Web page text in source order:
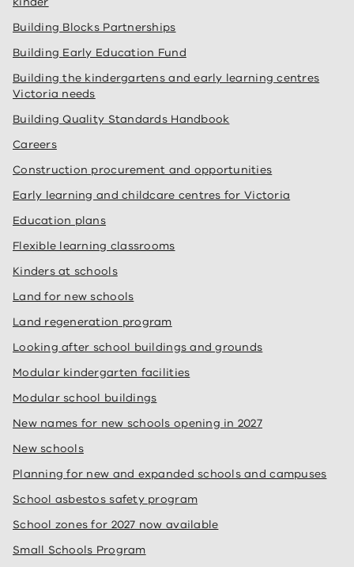
Building Blocks Partnerships
Building Early Education Fund
Building the kindergartens and early learning centres
Victoria needs
Building Quality Standards Handbook
Careers
Construction procurement and opportunities
Early learning and childcare centres for Victoria
Education plans
Flexible learning classrooms
Kinders at schools
Land for new schools
Land regeneration program
Looking after school buildings and grounds
Modular kindergarten facilities
Modular school buildings
New names for new schools opening in 2027
New schools
Planning for new and expanded schools and campuses
School asbestos safety program
School zones for 2027 now available
Small Schools Program